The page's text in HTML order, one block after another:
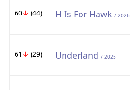
60↓ (44) H Is For Hawk / 2026
61 ↓ (29) Underland / 2025